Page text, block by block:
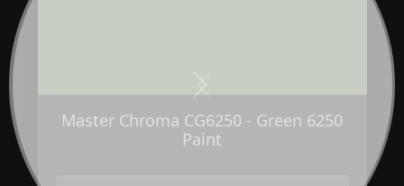
Master Chroma CG6250 - Green 6250
Paint
Previous
Next